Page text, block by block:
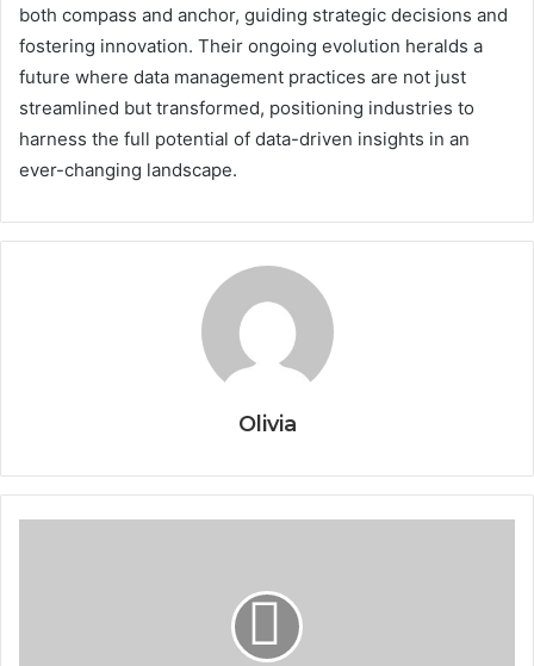
both compass and anchor, guiding strategic decisions and
fostering innovation. Their ongoing evolution heralds a
future where data management practices are not just
streamlined but transformed, positioning industries to
harness the full potential of data-driven insights in an
ever-changing landscape.
Olivia